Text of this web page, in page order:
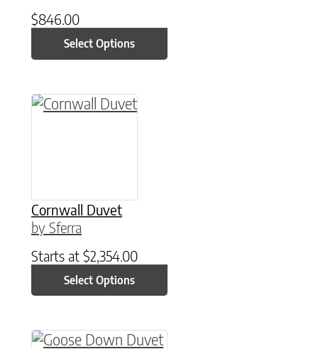
$846.00
Select Options
Cornwall Duvet
by Sferra
Starts at $2,354.00
Select Options
This product has multiple variants. The
This product has multiple variants. The